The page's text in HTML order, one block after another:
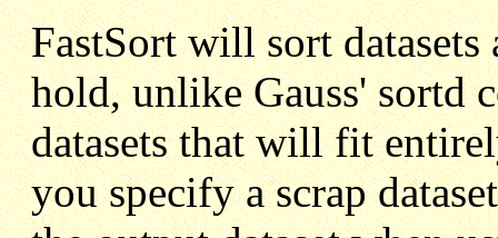
FastSort will sort
hold, unlike Gauss' sortd
datasets that will fit
you specify a scrap